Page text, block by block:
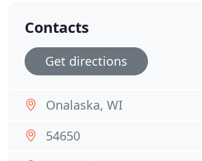
Contacts
Get directions
Onalaska, WI
54650